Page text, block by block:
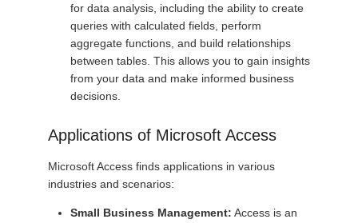
for data analysis, including the ability to create
queries with calculated fields, perform
aggregate functions, and build relationships
between tables. This allows you to gain insights
from your data and make informed business
decisions.
Applications of Microsoft Access
Microsoft Access finds applications in various
industries and scenarios:
Small Business Management: Access is an